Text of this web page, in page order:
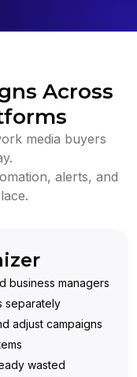
Across
media buyers
alerts, and
business managers
separately
adjust campaigns
wasted